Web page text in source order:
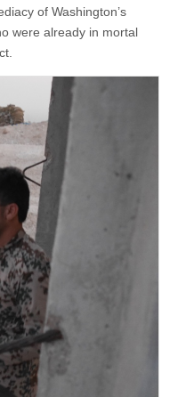
of Washington’s
were already in mortal